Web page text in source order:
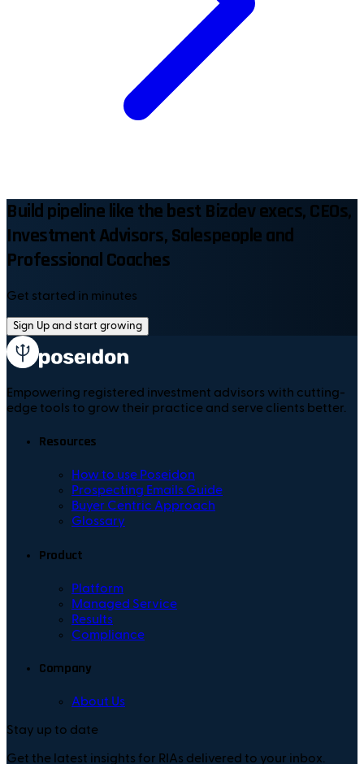
Build pipeline like the best Bizdev execs, CEOs,
Investment Advisors, Salespeople and
Professional Coaches
Get started in minutes
Sign Up and start growing
Empowering registered investment advisors with cutting-
edge tools to grow their practice and serve clients better.
Resources
How to use Poseidon
Prospecting Emails Guide
Buyer Centric Approach
Glossary
Product
Platform
Managed Service
Results
Compliance
Company
About Us
Stay up to date
Get the latest insights for RIAs delivered to your inbox.